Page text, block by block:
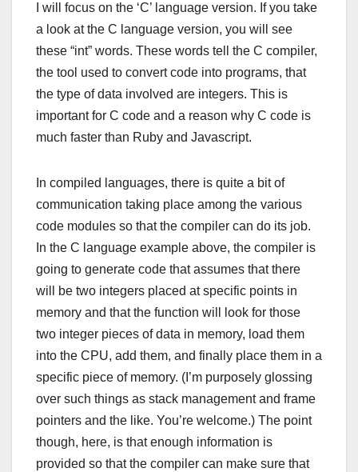
I will focus on the ‘C’ language version. If you take
a look at the C language version, you will see
these “int” words. These words tell the C compiler,
the tool used to convert code into programs, that
the type of data involved are integers. This is
important for C code and a reason why C code is
much faster than Ruby and Javascript.
In compiled languages, there is quite a bit of
communication taking place among the various
code modules so that the compiler can do its job.
In the C language example above, the compiler is
going to generate code that assumes that there
will be two integers placed at specific points in
memory and that the function will look for those
two integer pieces of data in memory, load them
into the CPU, add them, and finally place them in a
specific piece of memory. (I’m purposely glossing
over such things as stack management and frame
pointers and the like. You’re welcome.) The point
though, here, is that enough information is
provided so that the compiler can make sure that